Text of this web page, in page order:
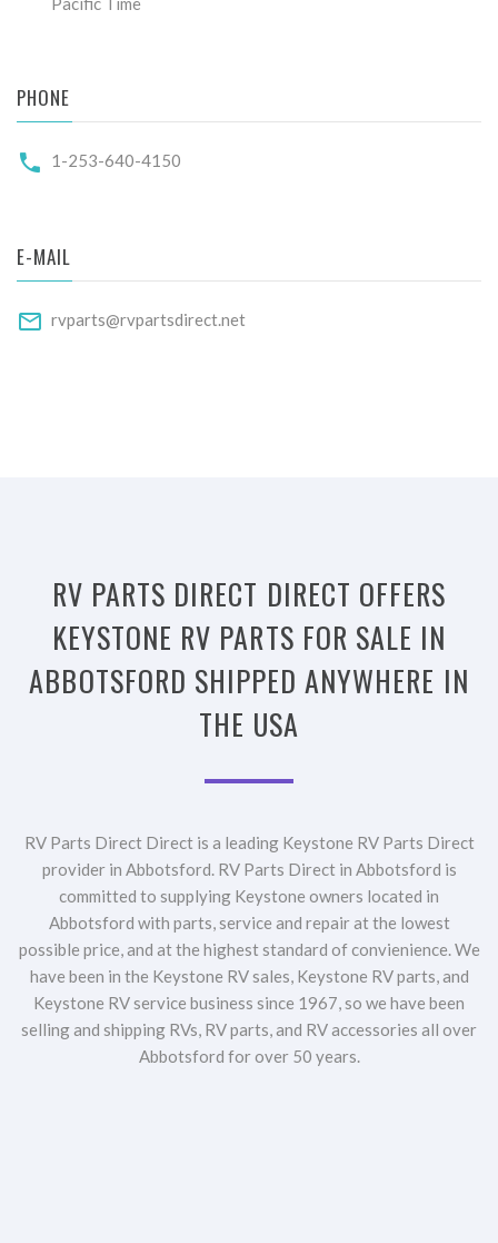
PHONE
1-253-640-4150
E-MAIL
rvparts@rvpartsdirect.net
RV PARTS DIRECT DIRECT OFFERS
KEYSTONE RV PARTS FOR SALE IN
ABBOTSFORD SHIPPED ANYWHERE IN
THE USA
RV Parts Direct Direct is a leading Keystone RV Parts Direct
provider in Abbotsford. RV Parts Direct in Abbotsford is
committed to supplying Keystone owners located in
Abbotsford with parts, service and repair at the lowest
possible price, and at the highest standard of convienience. We
have been in the Keystone RV sales, Keystone RV parts, and
Keystone RV service business since 1967, so we have been
selling and shipping RVs, RV parts, and RV accessories all over
Abbotsford for over 50 years.